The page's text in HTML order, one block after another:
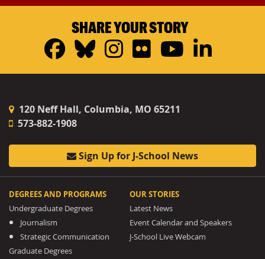
SHARE YOUR STORY
Facebook
Bluesky
Instagram
FlickrYouTube
120 Neff Hall, Columbia, MO 65211
573-882-1908
Sign Up for J-School News
DEGREES AND PROGRAMS
Undergraduate Degrees
Journalism
Strategic Communication
Graduate Degrees
OUR STORIES
Latest News
Event Calendar and Speakers
J-School Live Webcam